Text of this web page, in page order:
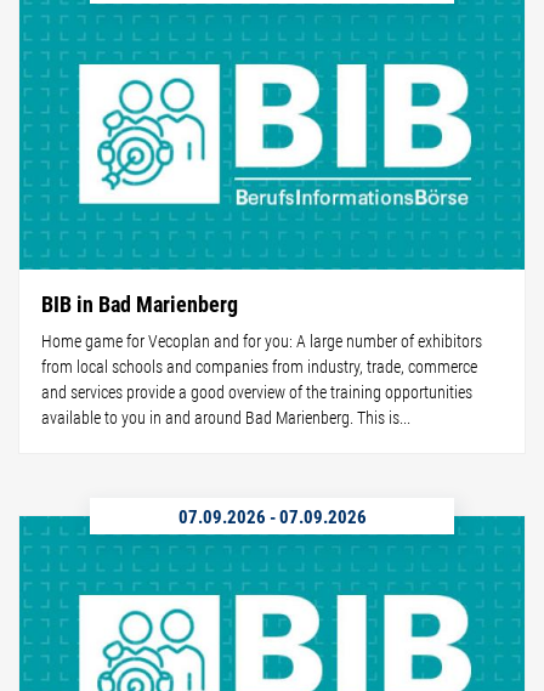
BIB in Bad Marienberg
Home game for Vecoplan and for you: A large number of exhibitors
from local schools and companies from industry, trade, commerce
and services provide a good overview of the training opportunities
available to you in and around Bad Marienberg. This is...
07.09.2026 -07.09.2026